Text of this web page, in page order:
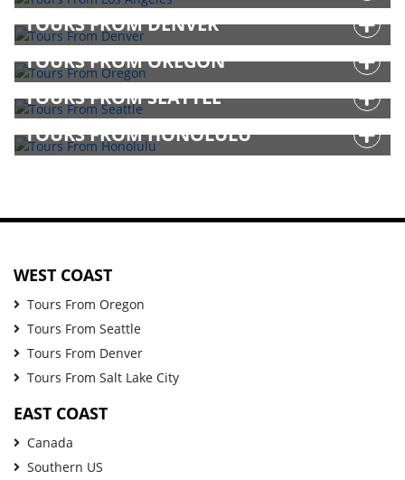
TOURS FROM DENVER
TOURS FROM OREGON
TOURS FROM SEATTLE
TOURS FROM HONOLULU
WEST COAST
Tours From Oregon
Tours From Seattle
Tours From Denver
Tours From Salt Lake City
EAST COAST
Canada
Southern US